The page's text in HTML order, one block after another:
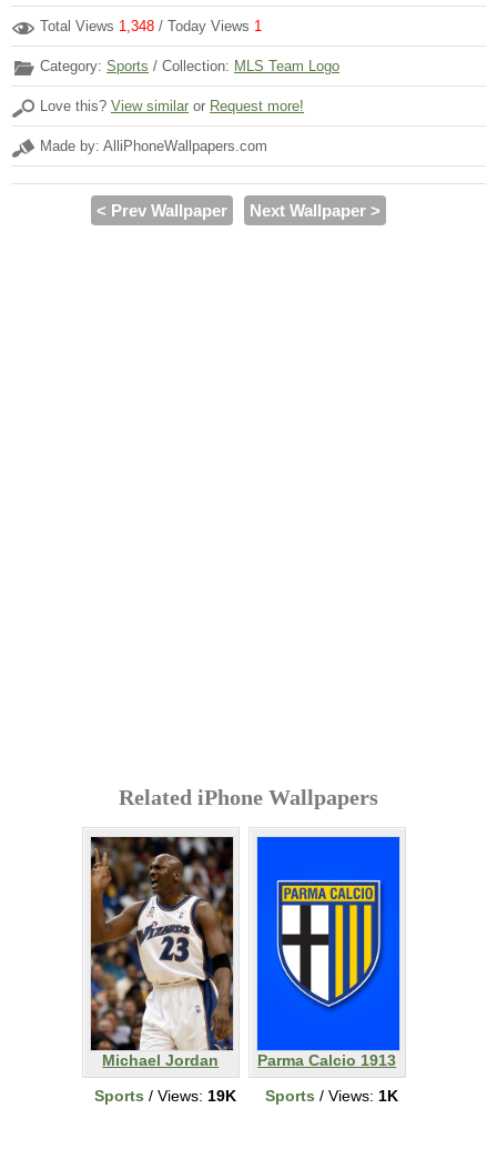
Total Views 1,348 / Today Views 1
Category: Sports / Collection: MLS Team Logo
Love this? View similar or Request more!
Made by: AlliPhoneWallpapers.com
< Prev Wallpaper Next Wallpaper >
Related iPhone Wallpapers
Michael Jordan
Sports / Views: 19K
Parma Calcio 1913
Sports / Views: 1K